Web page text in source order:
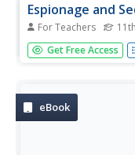
Espionage and
For Teachers
Bring to life the
Acts through a mock
and...
Get Free Access
eBook